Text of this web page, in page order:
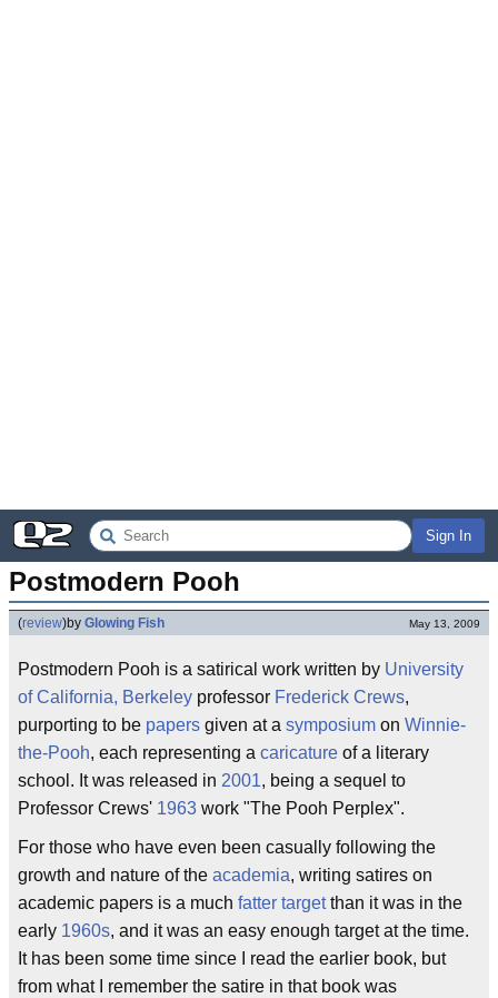
Sign In
Postmodern Pooh
(review)by Glowing Fish May 13, 2009
Postmodern Pooh is a satirical work written by University
of California, Berkeley professor Frederick Crews,
purporting to be papers given at a symposium on Winnie-
the-Pooh, each representing a caricature of a literary
school. It was released in 2001, being a sequel to
Professor Crews' 1963 work "The Pooh Perplex".
For those who have even been casually following the
growth and nature of the academia, writing satires on
academic papers is a much fatter targetthan it was in the
early 1960s, and it was an easy enough target at the time.
It has been some time since I read the earlier book, but
from what I remember the satire in that book was